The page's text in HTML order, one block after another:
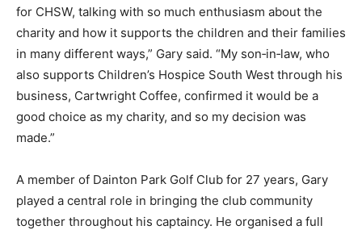
for CHSW, talking with so much enthusiasm about the
charity and how it supports the children and their families
in many different ways,” Gary said. “My son‑in‑law, who
also supports Children’s Hospice South West through his
business, Cartwright Coffee, confirmed it would be a
good choice as my charity, and so my decision was
made.”
A member of Dainton Park Golf Club for 27 years, Gary
played a central role in bringing the club community
together throughout his captaincy. He organised a full